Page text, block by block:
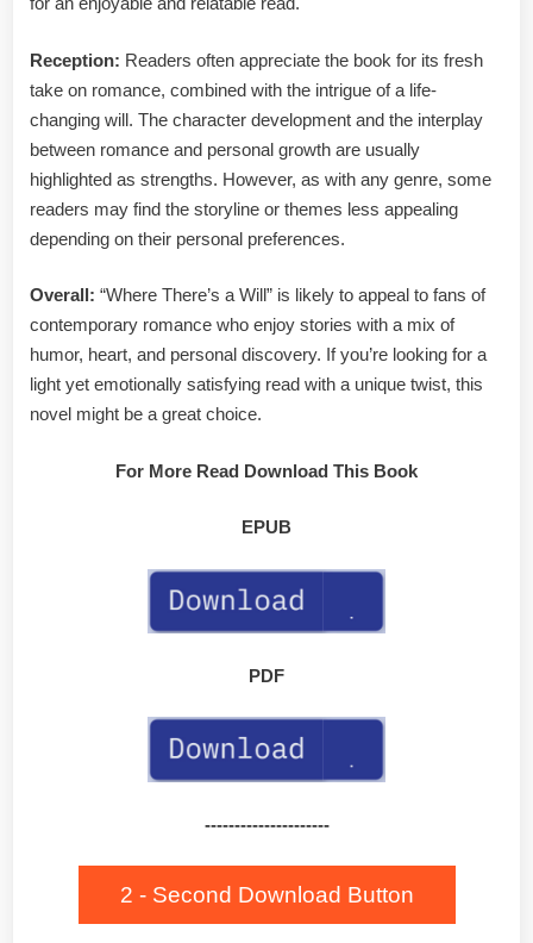
Reception: Readers often appreciate the book for its fresh
take on romance, combined with the intrigue of a life-
changing will. The character development and the interplay
between romance and personal growth are usually
highlighted as strengths. However, as with any genre, some
readers may find the storyline or themes less appealing
depending on their personal preferences.
Overall: “Where There’s a Will” is likely to appeal to fans of
contemporary romance who enjoy stories with a mix of
humor, heart, and personal discovery. If you’re looking for a
light yet emotionally satisfying read with a unique twist, this
novel might be a great choice.
For More Read Download This Book
EPUB
PDF
---------------------
2 - Second Download Button